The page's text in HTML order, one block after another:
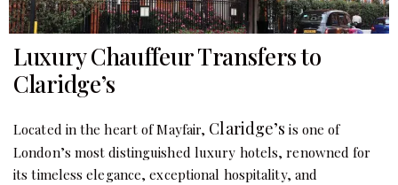
Luxury Chauffeur Transfers to
Claridge’s
Located in the heart of Mayfair, Claridge’s is one of
London’s most distinguished luxury hotels, renowned for
its timeless elegance, exceptional hospitality, and